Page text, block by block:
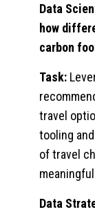
Data
how
carbon
Task:
travel
tooling
of travel
Data